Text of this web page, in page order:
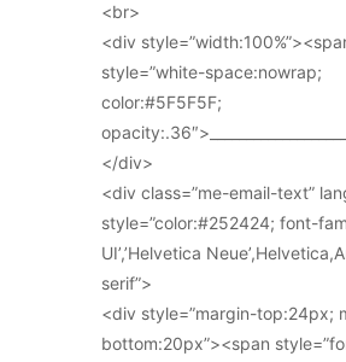
<br>
<div
style=”white-space:nowrap;
color:#5F5F5F;
</div>
<div class=”me-email-text”
style=”color:#252424; font-
UI’,’Helvetica
serif”>
<div style=”margin-top:24px;
bottom:20px”><span